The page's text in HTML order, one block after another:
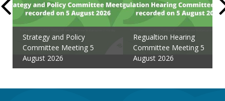
Strategy and Policy
Committee Meeting 5
August 2026
Regualtion Hearing
Committee Meeting 5
August 2026